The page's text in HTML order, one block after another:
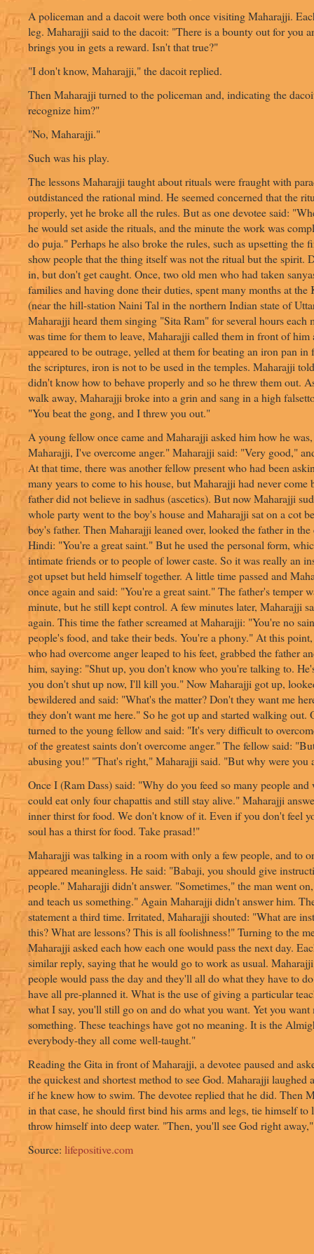
A policeman and a dacoit were both once visiting Maharajji.
leg. Maharajji said to the dacoit: "There is a bounty out for you
brings you in gets a reward. Isn't that true?"
"I don't know, Maharajji," the dacoit replied.
Then Maharajji turned to the policeman and, indicating the
recognize him?"
"No, Maharajji."
Such was his play.
The lessons Maharajji taught about rituals were fraught with
outdistanced the rational mind. He seemed concerned that the
properly, yet he broke all the rules. But as one devotee said:
he would set aside the rituals, and the minute the work was
do puja." Perhaps he also broke the rules, such as upsetting the
show people that the thing itself was not the ritual but the spirit.
in, but don't get caught. Once, two old men who had taken
families and having done their duties, spent many months at the
(near the hill-station Naini Tal in the northern Indian state of
Maharajji heard them singing "Sita Ram" for several hours each
was time for them to leave, Maharajji called them in front of him
appeared to be outrage, yelled at them for beating an iron pan
the scriptures, iron is not to be used in the temples. Maharajji
didn't know how to behave properly and so he threw them out.
walk away, Maharajji broke into a grin and sang in a high
"You beat the gong, and I threw you out."
A young fellow once came and Maharajji asked him how he
Maharajji, I've overcome anger." Maharajji said: "Very good,"
At that time, there was another fellow present who had been
many years to come to his house, but Maharajji had never come
father did not believe in sadhus (ascetics). But now Maharajji
whole party went to the boy's house and Maharajji sat on a cot
boy's father. Then Maharajji leaned over, looked the father in the
Hindi: "You're a great saint." But he used the personal form,
intimate friends or to people of lower caste. So it was really an
got upset but held himself together. A little time passed and
once again and said: "You're a great saint." The father's temper
minute, but he still kept control. A few minutes later, Maharajji
again. This time the father screamed at Maharajji: "You're no
people's food, and take their beds. You're a phony." At this
who had overcome anger leaped to his feet, grabbed the father
him, saying: "Shut up, you don't know who you're talking to.
you don't shut up now, I'll kill you." Now Maharajji got up,
bewildered and said: "What's the matter? Don't they want me
they don't want me here." So he got up and started walking out.
turned to the young fellow and said: "It's very difficult to
of the greatest saints don't overcome anger." The fellow said:
abusing you!" "That's right," Maharajji said. "But why were you
Once I (Ram Dass) said: "Why do you feed so many people
could eat only four chapattis and still stay alive." Maharajji
inner thirst for food. We don't know of it. Even if you don't feel
soul has a thirst for food. Take prasad!"
Maharajji was talking in a room with only a few people, and to
appeared meaningless. He said: "Babaji, you should give
people." Maharajji didn't answer. "Sometimes," the man went
and teach us something." Again Maharajji didn't answer him.
statement a third time. Irritated, Maharajji shouted: "What are
this? What are lessons? This is all foolishness!" Turning to the
Maharajji asked each how each one would pass the next day.
similar reply, saying that he would go to work as usual.
people would pass the day and they'll all do what they have to
have all pre-planned it. What is the use of giving a particular
what I say, you'll still go on and do what you want. Yet you want
something. These teachings have got no meaning. It is the
everybody-they all come well-taught."
Reading the Gita in front of Maharajji, a devotee paused and
the quickest and shortest method to see God. Maharajji laughed
if he knew how to swim. The devotee replied that he did. Then
in that case, he should first bind his arms and legs, tie himself to
throw himself into deep water. "Then, you'll see God right
Source: lifepositive.com